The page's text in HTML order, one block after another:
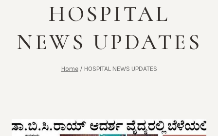
HOSPITAL
NEWS UPDATES
Home / HOSPITAL NEWS UPDATES